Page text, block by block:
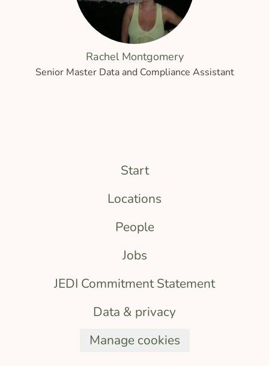
Rachel Montgomery
Senior Master Data and Compliance Assistant
Start
Locations
People
Jobs
JEDI Commitment Statement
Data & privacy
Manage cookies